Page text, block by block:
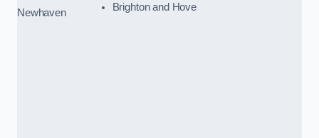
Newhaven
Brighton and Hove